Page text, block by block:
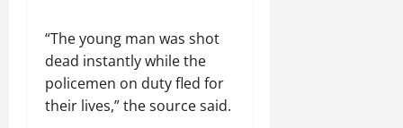
“The young man was shot
dead instantly while the
policemen on duty fled for
their lives,” the source said.